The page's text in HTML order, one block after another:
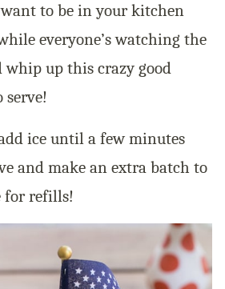
to be in your kitchen
everyone’s watching the
whip up this crazy good
serve!
ice until a few minutes
and make an extra batch to
for refills!